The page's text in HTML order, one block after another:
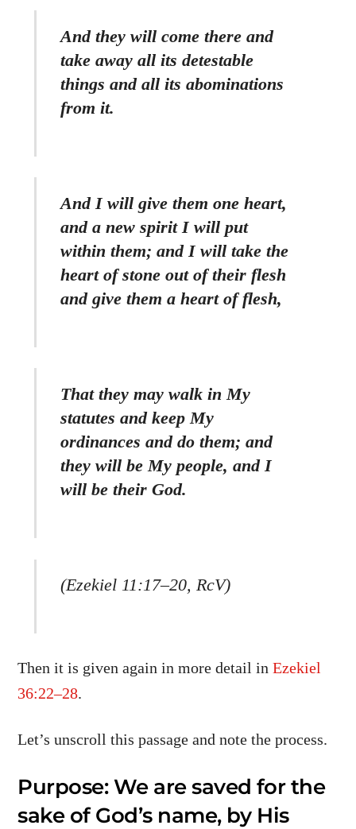
And they will come there and
take away all its detestable
things and all its abominations
from it.
And I will give them one heart,
and a new spirit I will put
within them; and I will take the
heart of stone out of their flesh
and give them a heart of flesh,
That they may walk in My
statutes and keep My
ordinances and do them; and
they will be My people, and I
will be their God.
(Ezekiel 11:17–20, RcV)
Then it is given again in more detail inEzekiel
36:22–28.
Let’s unscroll this passage and note the process.
Purpose: We are saved for the
sake of God’s name, by His